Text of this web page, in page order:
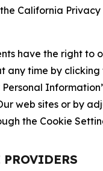
California Privacy
have the right to
any time by clicking
Personal
web sites or by
the Cookie